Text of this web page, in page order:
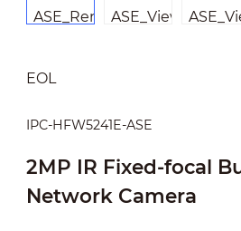
EOL
IPC-HFW5241E-ASE
2MP IR Fixed-focal
Network Camera